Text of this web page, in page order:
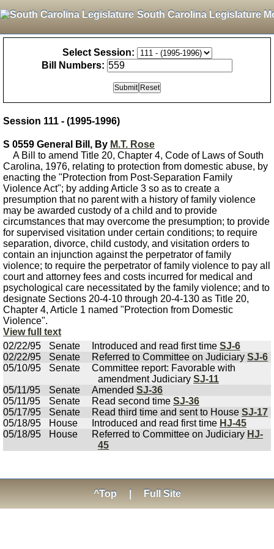
South Carolina Legislature
Select Session:
Bill Numbers:
Session 111 - (1995-1996)
S 0559 General Bill, By M.T. Rose
A Bill to amend Title 20, Chapter 4, Code of Laws of South
Carolina, 1976, relating to protection from domestic abuse, by
enacting the "Protection from Post-Separation Family
Violence Act"; by adding Article 3 so as to create a
presumption that no parent with a history of family violence
may be awarded custody of a child and to provide
circumstances that may overcome the presumption; to provide
for supervised visitation under certain conditions; to require
separation, divorce, child custody, and visitation orders to
contain an injunction against the perpetrator of family
violence; to require the perpetrator of family violence to pay all
court and attorney fees and costs incurred for medical and
psychological care necessitated by the family violence; and to
designate Sections 20-4-10 through 20-4-130 as Title 20,
Chapter 4, Article 1 named "Protection from Domestic
Violence".
View full text
02/22/95
Senate Introduced and read first time SJ-6
02/22/95
Senate Referred to Committee on Judiciary SJ-6
05/10/95
Senate
Committee report: Favorable with
amendment Judiciary SJ-11
05/11/95
Senate Amended SJ-36
05/11/95
Senate Read second time SJ-36
05/17/95
Senate Read third time and sent to House SJ-17
05/18/95
House Introduced and read first time HJ-45
05/18/95
House Referred to Committee on Judiciary HJ-
45
^Top Full Site